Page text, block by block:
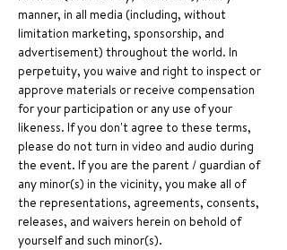
manner, in all media (including, without
limitation marketing, sponsorship, and
advertisement) throughout the world. In
perpetuity, you waive and right to inspect or
approve materials or receive compensation
for your participation or any use of your
likeness. If you don't agree to these terms,
please do not turn in video and audio during
the event. If you are the parent / guardian of
any minor(s) in the vicinity, you make all of
the representations, agreements, consents,
releases, and waivers herein on behold of
yourself and such minor(s).